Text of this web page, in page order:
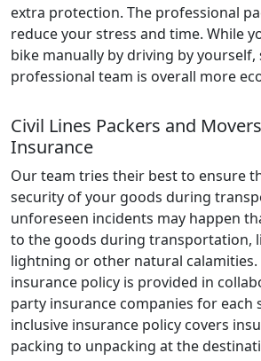
extra protection. The professional
reduce your stress and time. While
bike manually by driving by
professional team is overall more
Civil Lines Packers and
Insurance
Our team tries their best to ensure
security of your goods during
unforeseen incidents may happen
to the goods during transportation,
lightning or other natural calamities.
insurance policy is provided in
party insurance companies for each
inclusive insurance policy covers
packing to unpacking at the